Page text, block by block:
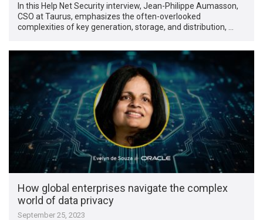
In this Help Net Security interview, Jean-Philippe Aumasson,
CSO at Taurus, emphasizes the often-overlooked
complexities of key generation, storage, and distribution, …
How global enterprises navigate the complex
world of data privacy
September 25, 2023